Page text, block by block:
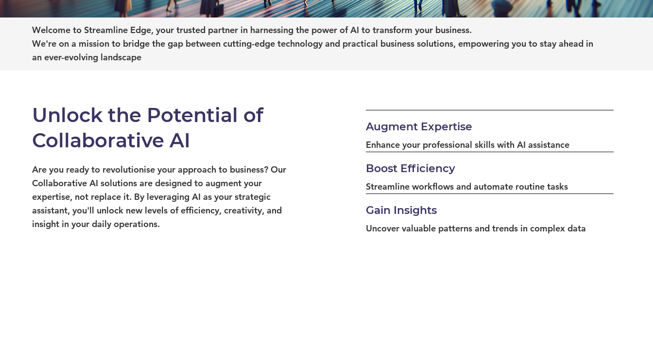
Welcome to Streamline Edge, your trusted partner in harnessing the power of AI to transform your business.
We're on a mission to bridge the gap between cutting-edge technology and practical business solutions, empowering you to stay ahead in
an ever-evolving landscape
Unlock the Potential of
Collaborative AI
Are you ready to revolutionise your approach to business? Our
Collaborative AI solutions are designed to augment your
expertise, not replace it. By leveraging AI as your strategic
assistant, you'll unlock new levels of efficiency, creativity, and
insight in your daily operations.
Augment Expertise
Enhance your professional skills with AI assistance
Boost Efficiency
Streamline workflows and automate routine tasks
Gain Insights
Uncover valuable patterns and trends in complex data